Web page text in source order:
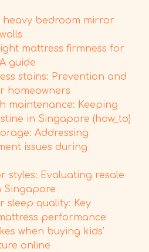
heavy bedroom mirror
mattress firmness for
guide
stains: Prevention and
homeowners
maintenance: Keeping
in Singapore (how_to)
Addressing
issues during
styles: Evaluating resale
Singapore
sleep quality: Key
performance
when buying kids'
online